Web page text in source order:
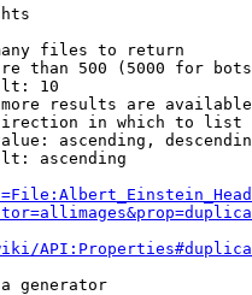
files to return
than 500 (5000 for
10
results are
in which to list
ascending,
ascending
generator